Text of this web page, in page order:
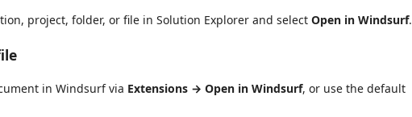
project, folder, or file in Solution Explorer and select Open in Windsurf.
in Windsurf via Extensions → Open in Windsurf, or use the default